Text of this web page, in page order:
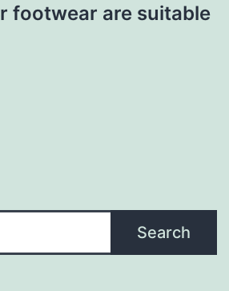
footwear are suitable
Search